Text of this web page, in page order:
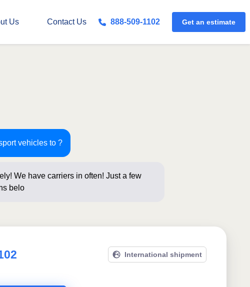
Us Contact Us 888-509-1102 Get an estimate
vehicles to ?
We have carriers in often! Just a few
below for an instant pri
International shipment